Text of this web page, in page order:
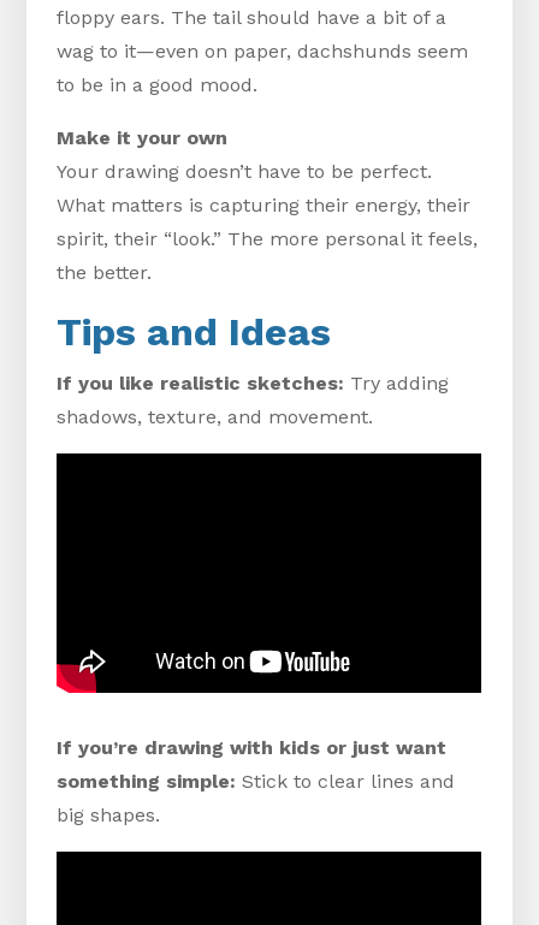
floppy ears. The tail should have a bit of a
wag to it—even on paper, dachshunds seem
to be in a good mood.
Make it your own
Your drawing doesn’t have to be perfect.
What matters is capturing their energy, their
spirit, their “look.” The more personal it feels,
the better.
Tips and Ideas
If you like realistic sketches: Try adding
shadows, texture, and movement.
If you’re drawing with kids or just want
something simple: Stick to clear lines and
big shapes.